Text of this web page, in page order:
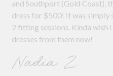
and Southport (Gold Coast),
dress for $500! It was simply
2 fitting sessions. Kinda wish
dresses from them now!
Nadia Z.